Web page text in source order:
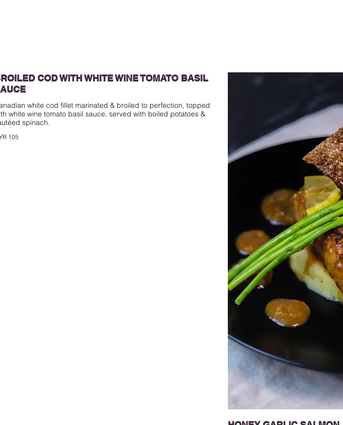
COD WITH WHITE WINE TOMATO BASIL
white cod fillet marinated & broiled to perfection, topped
white wine tomato basil sauce, served with boiled potatoes &
105